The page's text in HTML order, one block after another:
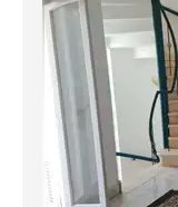
Ras Sedr
(6)
Neema Bay(14)